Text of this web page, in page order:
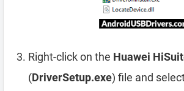
Right-click on the Huawei
(DriverSetup.exe) file and